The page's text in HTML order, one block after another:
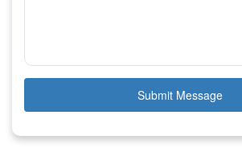
Submit Message